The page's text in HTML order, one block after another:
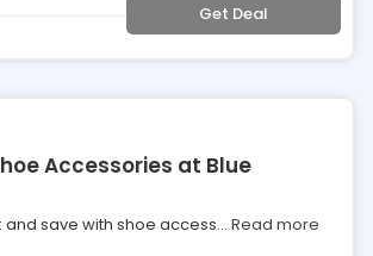
Get Deal
Accessories at Blue
and save with shoe access... Read more